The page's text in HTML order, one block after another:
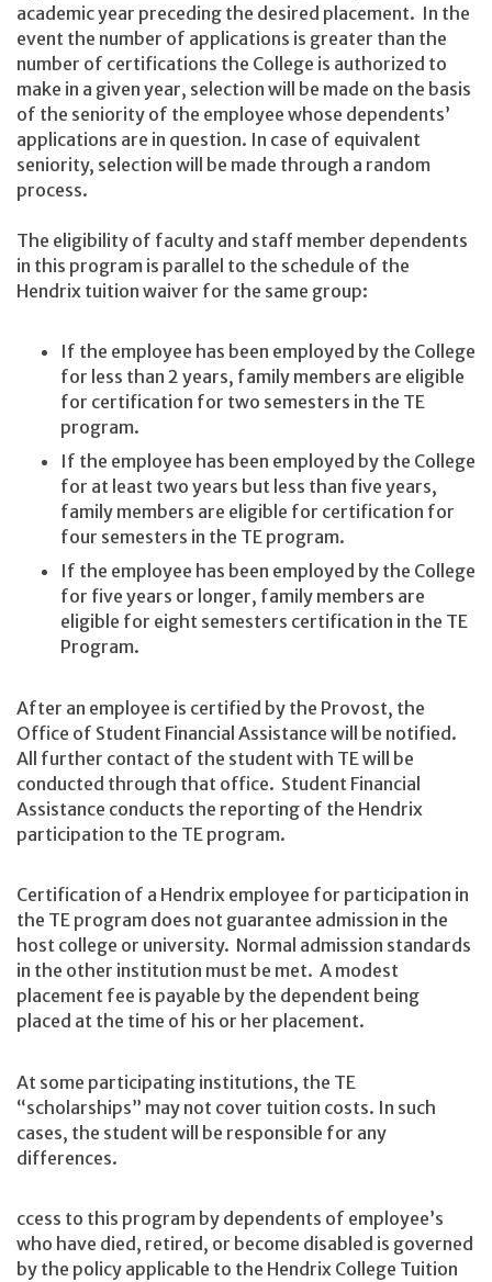
academic year preceding the desired placement. In the
event the number of applications is greater than the
number of certifications the College is authorized to
make in a given year, selection will be made on the basis
of the seniority of the employee whose dependents’
applications are in question. In case of equivalent
seniority, selection will be made through a random
process.
The eligibility of faculty and staff member dependents
in this program is parallel to the schedule of the
Hendrix tuition waiver for the same group:
If the employee has been employed by the College
for less than 2 years, family members are eligible
for certification for two semesters in the TE
program.
If the employee has been employed by the College
for at least two years but less than five years,
family members are eligible for certification for
four semesters in the TE program.
If the employee has been employed by the College
for five years or longer, family members are
eligible for eight semesters certification in the TE
Program.
After an employee is certified by the Provost, the
Office of Student Financial Assistance will be notified.
All further contact of the student with TE will be
conducted through that office. Student Financial
Assistance conducts the reporting of the Hendrix
participation to the TE program.
Certification of a Hendrix employee for participation in
the TE program does not guarantee admission in the
host college or university. Normal admission standards
in the other institution must be met. A modest
placement fee is payable by the dependent being
placed at the time of his or her placement.
At some participating institutions, the TE
“scholarships” may not cover tuition costs. In such
cases, the student will be responsible for any
differences.
ccess to this program by dependents of employee’s
who have died, retired, or become disabled is governed
by the policy applicable to the Hendrix College Tuition